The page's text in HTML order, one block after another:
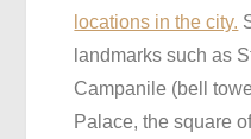
locations in the city.
landmarks such as
Campanile (bell
Palace, the square